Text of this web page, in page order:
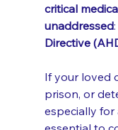
critical
unaddressed
Directive
If your loved
prison, or
especially